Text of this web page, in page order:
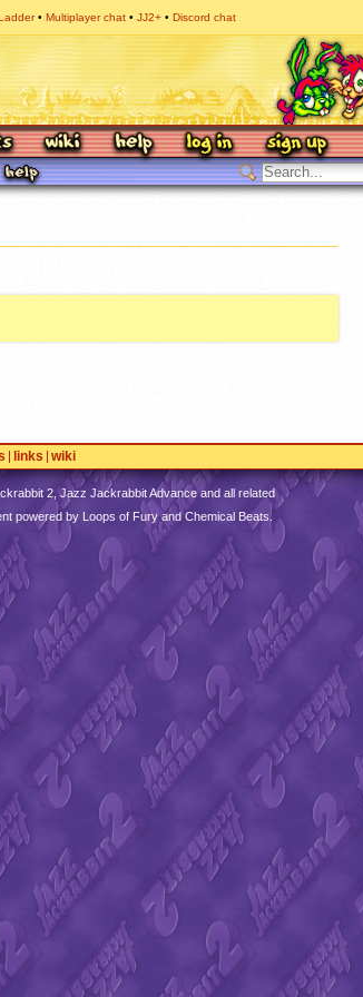
Multiplayer chat JJ2+ Discord chat
links wiki
2, Jazz Jackrabbit Advance and all related
powered by Loops of Fury and Chemical Beats.